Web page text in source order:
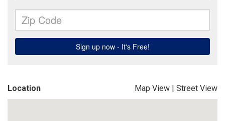
Location Map View | Street View